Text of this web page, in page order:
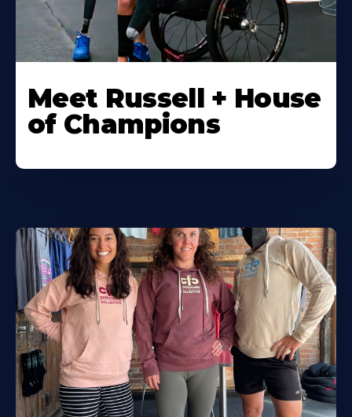
Meet Russell + House
of Champions